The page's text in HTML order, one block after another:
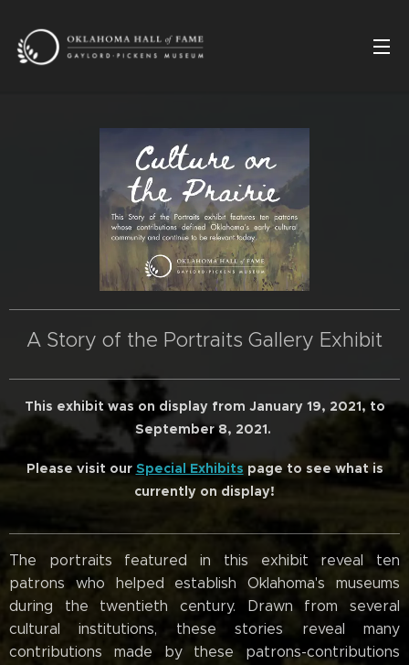
A Story of the Portraits Gallery Exhibit
This exhibit was on display from January 19, 2021, to
September 8, 2021.
Please visit our Special Exhibits page to see what is
currently on display!
The portraits featured in this exhibit reveal ten
patrons who helped establish Oklahoma's museums
during the twentieth century. Drawn from several
cultural institutions, these stories reveal many
contributions made by these patrons-contributions